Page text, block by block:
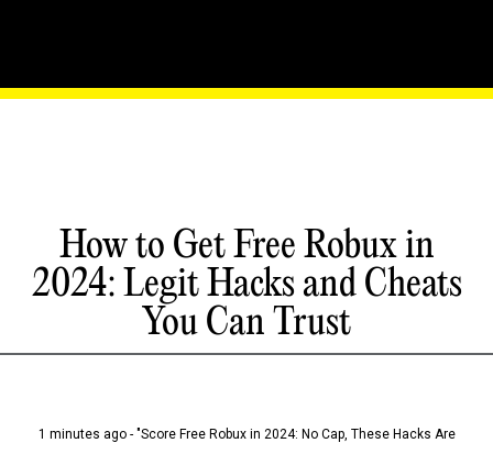
How to Get Free Robux in
2024: Legit Hacks and Cheats
You Can Trust
1 minutes ago - "Score Free Robux in 2024: No Cap, These Hacks Are